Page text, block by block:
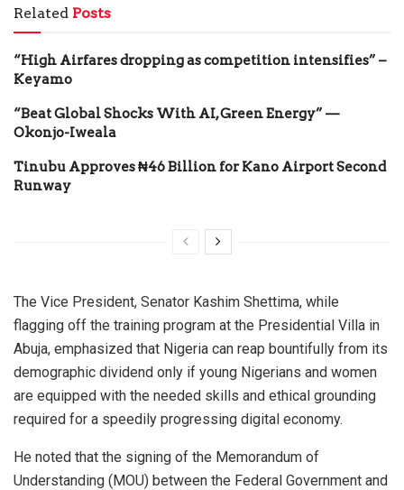
Related Posts
“High Airfares dropping as competition intensifies” –
Keyamo
“Beat Global Shocks With AI, Green Energy” —
Okonjo-Iweala
Tinubu Approves ₦46 Billion for Kano Airport Second
Runway
The Vice President, Senator Kashim Shettima, while
flagging off the training program at the Presidential Villa in
Abuja, emphasized that Nigeria can reap bountifully from its
demographic dividend only if young Nigerians and women
are equipped with the needed skills and ethical grounding
required for a speedily progressing digital economy.
He noted that the signing of the Memorandum of
Understanding (MOU) between the Federal Government and